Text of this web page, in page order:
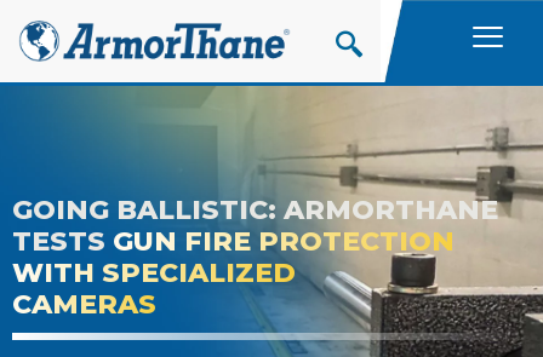
Skip
GOING BALLISTIC: ARMORTHANE
TESTS GUN FIRE PROTECTION
WITH SPECIALIZED
CAMERAS